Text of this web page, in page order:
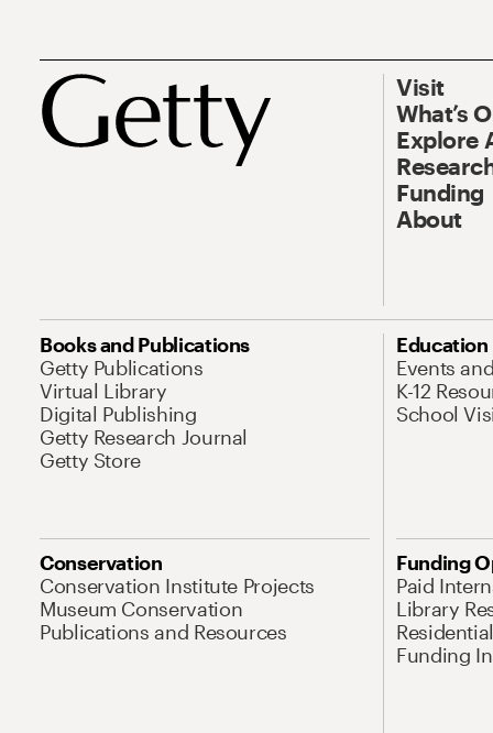
Visit
What’s
Explore
Funding
About
Books and Publications
Getty Publications
Virtual Library
Digital Publishing
Getty Research Journal
Getty Store
Education
Events
K-12
School
Conservation
Conservation Institute Projects
Museum Conservation
Publications and Resources
Funding
Paid
Library
Funding